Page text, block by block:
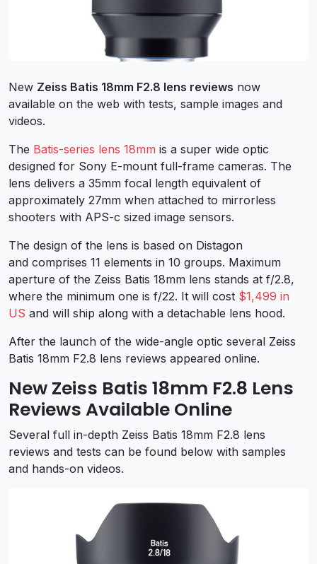
New Zeiss Batis 18mm F2.8 lens reviews now
available on the web with tests, sample images and
videos.
The Batis-series lens 18mm is a super wide optic
designed for Sony E-mount full-frame cameras. The
lens delivers a 35mm focal length equivalent of
approximately 27mm when attached to mirrorless
shooters with APS-c sized image sensors.
The design of the lens is based on Distagon
and comprises 11 elements in 10 groups. Maximum
aperture of the Zeiss Batis 18mm lens stands at f/2.8,
where the minimum one is f/22. It will cost $1,499 in
US and will ship along with a detachable lens hood.
After the launch of the wide-angle optic several Zeiss
Batis 18mm F2.8 lens reviews appeared online.
New Zeiss Batis 18mm F2.8 Lens
Reviews Available Online
Several full in-depth Zeiss Batis 18mm F2.8 lens
reviews and tests can be found below with samples
and hands-on videos.